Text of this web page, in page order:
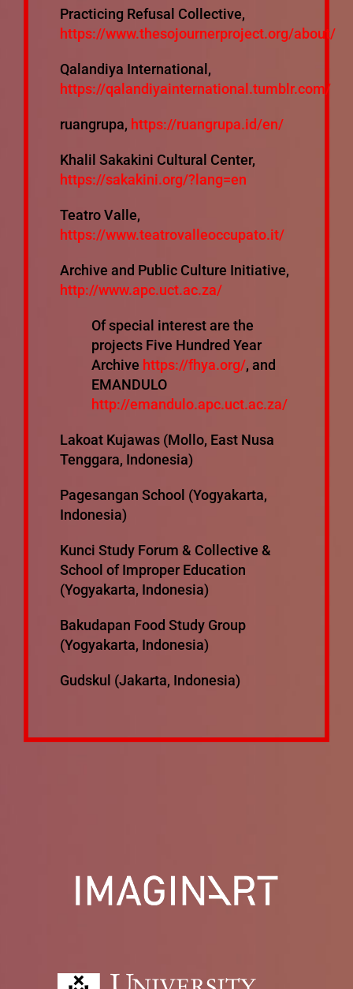
Practicing Refusal Collective,
https://www.thesojournerproject.org/about/
Qalandiya International,
https://qalandiyainternational.tumblr.com/
ruangrupa, https://ruangrupa.id/en/
Khalil Sakakini Cultural Center,
https://sakakini.org/?lang=en
Teatro Valle,
https://www.teatrovalleoccupato.it/
Archive and Public Culture Initiative,
http://www.apc.uct.ac.za/
Of special interest are the
projects Five Hundred Year
Archive https://fhya.org/, and
EMANDULO
http://emandulo.apc.uct.ac.za/
Lakoat Kujawas (Mollo, East Nusa
Tenggara, Indonesia)
Pagesangan School (Yogyakarta,
Indonesia)
Kunci Study Forum & Collective &
School of Improper Education
(Yogyakarta, Indonesia)
Bakudapan Food Study Group
(Yogyakarta, Indonesia)
Gudskul (Jakarta, Indonesia)